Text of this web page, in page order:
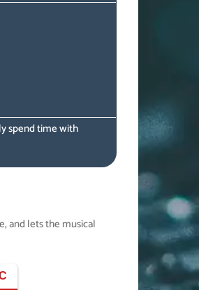
spend time with
and lets the musical